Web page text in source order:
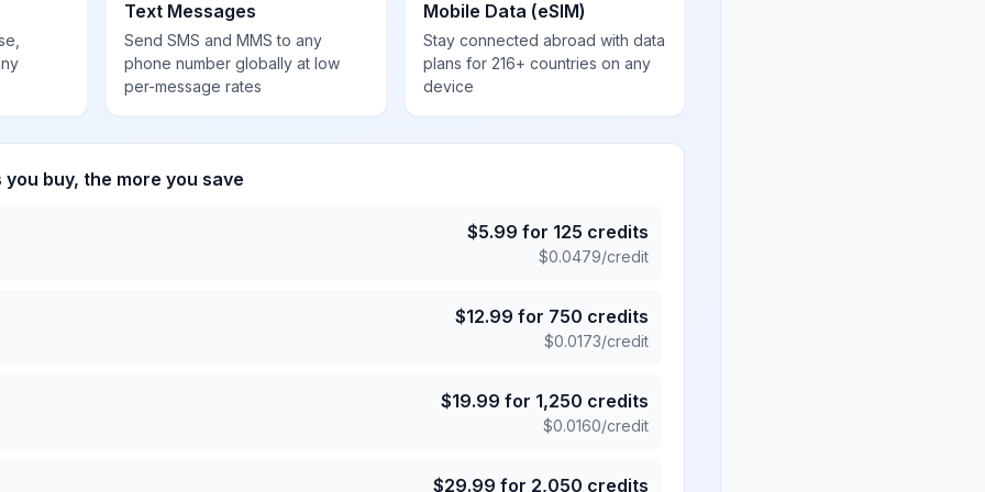
Text Messages
Send SMS and MMS to any
phone number globally at low
per-message rates
Mobile Data (eSIM)
Stay connected abroad with data
plans for 216+ countries on any
device
buy, the more you save
$5.99 for 125 credits
$0.0479/credit
$12.99 for 750 credits
$0.0173/credit
$19.99 for 1,250 credits
$0.0160/credit
$29.99 for 2,050 credits